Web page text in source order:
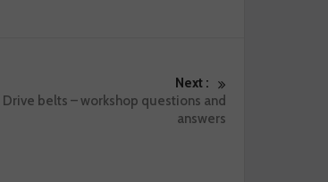
Next :
Drive belts – workshop questions and
answers